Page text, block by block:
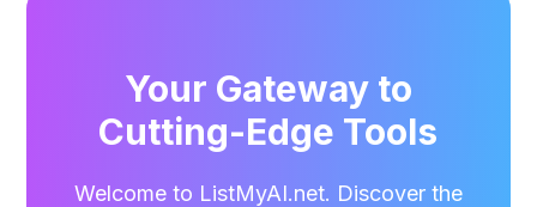
Your Gateway to
Cutting-Edge Tools
Welcome to ListMyAI.net. Discover the